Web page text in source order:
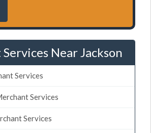
Near Jackson
Services
Services
Services